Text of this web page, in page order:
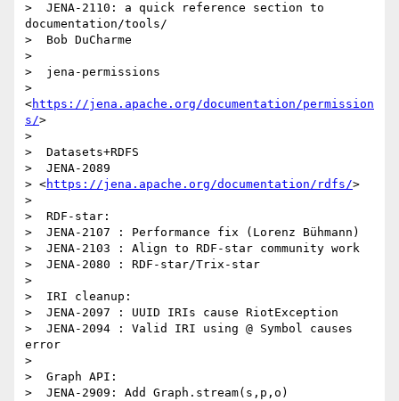
>  JENA-2110: a quick reference section to
documentation/tools/
>  Bob DuCharme
>
>  jena-permissions
>
<https://jena.apache.org/documentation/permission
s/>
>
>  Datasets+RDFS
>  JENA-2089
> <https://jena.apache.org/documentation/rdfs/>
>
>  RDF-star:
>  JENA-2107 : Performance fix (Lorenz Bühmann)
>  JENA-2103 : Align to RDF-star community work
>  JENA-2080 : RDF-star/Trix-star
>
>  IRI cleanup:
>  JENA-2097 : UUID IRIs cause RiotException
>  JENA-2094 : Valid IRI using @ Symbol causes
error
>
>  Graph API:
>  JENA-2909: Add Graph.stream(s,p,o)